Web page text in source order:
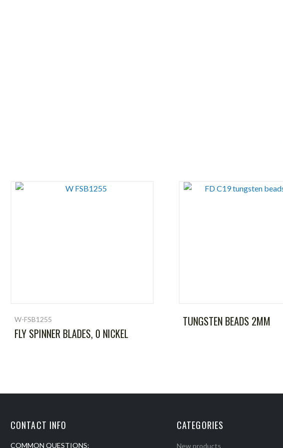
W-FSB1255
FLY SPINNER BLADES, 0 NICKEL
TUNGSTEN BEADS 2MM
CONTACT INFO
COMMON QUESTIONS:
CATEGORIES
New products